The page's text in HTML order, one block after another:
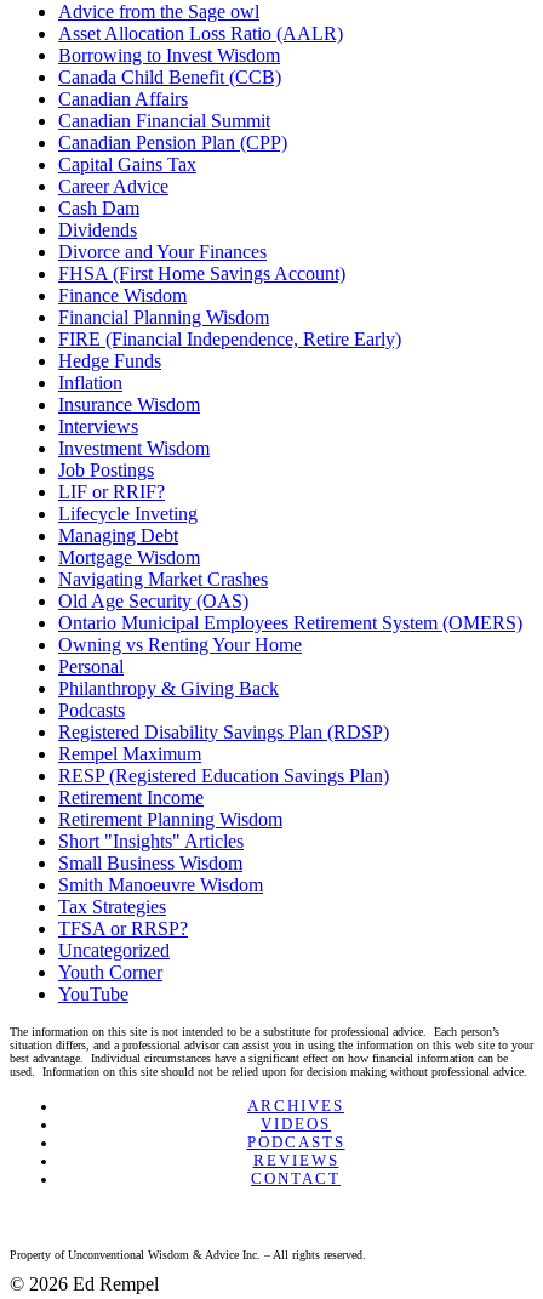
Advice from the Sage owl
Asset Allocation Loss Ratio (AALR)
Borrowing to Invest Wisdom
Canada Child Benefit (CCB)
Canadian Affairs
Canadian Financial Summit
Canadian Pension Plan (CPP)
Capital Gains Tax
Career Advice
Cash Dam
Dividends
Divorce and Your Finances
FHSA (First Home Savings Account)
Finance Wisdom
Financial Planning Wisdom
FIRE (Financial Independence, Retire Early)
Hedge Funds
Inflation
Insurance Wisdom
Interviews
Investment Wisdom
Job Postings
LIF or RRIF?
Lifecycle Inveting
Managing Debt
Mortgage Wisdom
Navigating Market Crashes
Old Age Security (OAS)
Ontario Municipal Employees Retirement System (OMERS)
Owning vs Renting Your Home
Personal
Philanthropy & Giving Back
Podcasts
Registered Disability Savings Plan (RDSP)
Rempel Maximum
RESP (Registered Education Savings Plan)
Retirement Income
Retirement Planning Wisdom
Short "Insights" Articles
Small Business Wisdom
Smith Manoeuvre Wisdom
Tax Strategies
TFSA or RRSP?
Uncategorized
Youth Corner
YouTube
The information on this site is not intended to be a substitute for professional advice. Each person’s
situation differs, and a professional advisor can assist you in using the information on this web site to your
best advantage. Individual circumstances have a significant effect on how financial information can be
used. Information on this site should not be relied upon for decision making without professional advice.
Linkedin
Twitter
Facebook
Youtube
ARCHIVES
VIDEOS
PODCASTS
REVIEWS
CONTACT
Property of Unconventional Wisdom & Advice Inc. – All rights reserved.
© 2026 Ed Rempel